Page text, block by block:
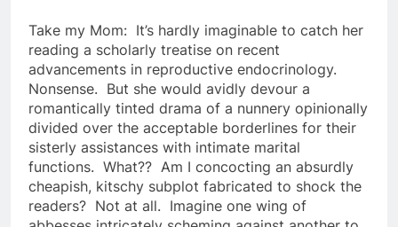
Take my Mom: It’s hardly imaginable to catch her
reading a scholarly treatise on recent
advancements in reproductive endocrinology.
Nonsense. But she would avidly devour a
romantically tinted drama of a nunnery opinionally
divided over the acceptable borderlines for their
sisterly assistances with intimate marital
functions. What?? Am I concocting an absurdly
cheapish, kitschy subplot fabricated to shock the
readers? Not at all. Imagine one wing of